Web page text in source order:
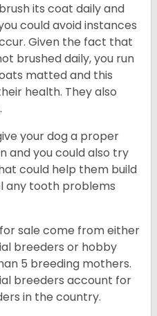
its coat daily and
could avoid instances
Given the fact that
brushed daily, you run
matted and this
health. They also
your dog a proper
and you could also try
could help them build
any tooth problems
sale come from either
breeders or hobby
5 breeding mothers.
breeders account for
in the country.